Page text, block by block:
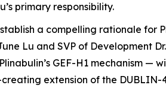
primary responsibility.
a compelling rationale for
Lu and SVP of Development
GEF-H1 mechanism —
extension of the DUBLIN-